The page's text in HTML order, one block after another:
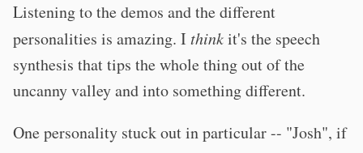
Listening to the demos and the different
personalities is amazing. I thinkit's the speech
synthesis that tips the whole thing out of the
uncanny valley and into something different.
One personality stuck out in particular -- "Josh", if